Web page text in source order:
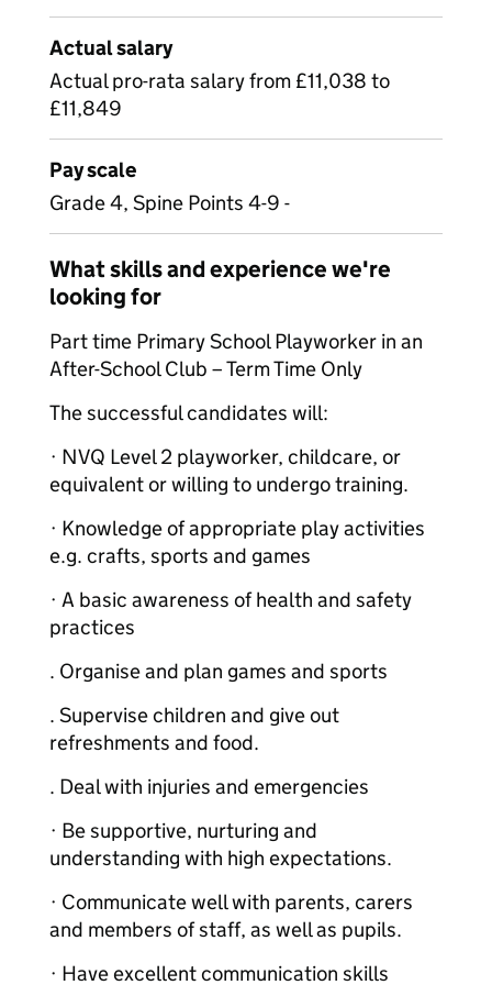
Actual salary
Actual pro-rata salary from £11,038 to
£11,849
Pay scale
Grade 4, Spine Points 4-9 -
What skills and experience we're
looking for
Part time Primary School Playworker in an
After-School Club – Term Time Only
The successful candidates will:
· NVQ Level 2 playworker, childcare, or
equivalent or willing to undergo training.
· Knowledge of appropriate play activities
e.g. crafts, sports and games
· A basic awareness of health and safety
practices
. Organise and plan games and sports
. Supervise children and give out
refreshments and food.
. Deal with injuries and emergencies
· Be supportive, nurturing and
understanding with high expectations.
· Communicate well with parents, carers
and members of staff, as well as pupils.
· Have excellent communication skills